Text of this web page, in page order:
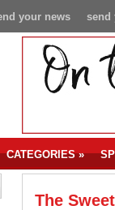
send
your news
CATEGORIES»
The